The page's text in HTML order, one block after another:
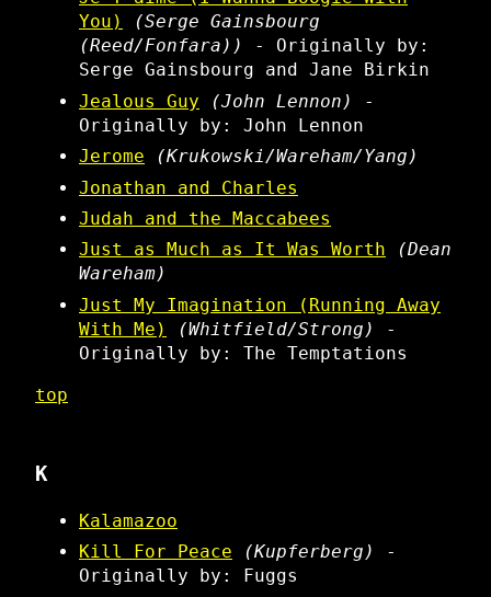
You)
(Serge Gainsbourg
(Reed/Fonfara))
- Originally by:
Serge Gainsbourg and Jane Birkin
Jealous Guy
(John Lennon)
-
Originally by: John Lennon
Jerome
(Krukowski/Wareham/Yang)
Jonathan and Charles
Judah and the Maccabees
Just as Much as It Was Worth
(Dean
Wareham)
Just My Imagination (Running Away
With Me)
(Whitfield/Strong)
-
Originally by: The Temptations
top
K
Kalamazoo
Kill For Peace
(Kupferberg)
-
Originally by: Fuggs